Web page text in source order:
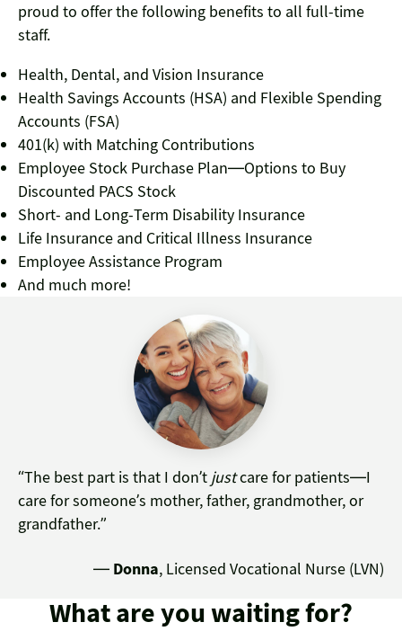
proud to offer the following benefits to all full-time
staff.
Health, Dental, and Vision Insurance
Health Savings Accounts (HSA) and Flexible Spending
Accounts (FSA)
401(k) with Matching Contributions
Employee Stock Purchase Plan—Options to Buy
Discounted PACS Stock
Short- and Long-Term Disability Insurance
Life Insurance and Critical Illness Insurance
Employee Assistance Program
And much more!
“The best part is that I don’t justcare for patients—I
care for someone’s mother, father, grandmother, or
grandfather.”
— Donna, Licensed Vocational Nurse (LVN)
What are you waiting for?